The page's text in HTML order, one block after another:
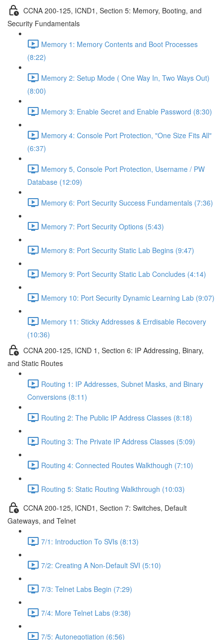
CCNA 200-125, ICND1, Section 5: Memory, Booting, and
Security Fundamentals
Memory 1: Memory Contents and Boot Processes
(8:22)
Memory 2: Setup Mode ( One Way In, Two Ways Out)
(8:00)
Memory 3: Enable Secret and Enable Password (8:30)
Memory 4: Console Port Protection, "One Size Fits All"
(6:37)
Memory 5, Console Port Protection, Username / PW
Database (12:09)
Memory 6: Port Security Success Fundamentals (7:36)
Memory 7: Port Security Options (5:43)
Memory 8: Port Security Static Lab Begins (9:47)
Memory 9: Port Security Static Lab Concludes (4:14)
Memory 10: Port Security Dynamic Learning Lab (9:07)
Memory 11: Sticky Addresses & Errdisable Recovery
(10:36)
CCNA 200-125, ICND 1, Section 6: IP Addressing, Binary,
and Static Routes
Routing 1: IP Addresses, Subnet Masks, and Binary
Conversions (8:11)
Routing 2: The Public IP Address Classes (8:18)
Routing 3: The Private IP Address Classes (5:09)
Routing 4: Connected Routes Walkthough (7:10)
Routing 5: Static Routing Walkthrough (10:03)
CCNA 200-125, ICND1, Section 7: Switches, Default
Gateways, and Telnet
7/1: Introduction To SVIs (8:13)
7/2: Creating A Non-Default SVI (5:10)
7/3: Telnet Labs Begin (7:29)
7/4: More Telnet Labs (9:38)
7/5: Autonegotiation (6:56)